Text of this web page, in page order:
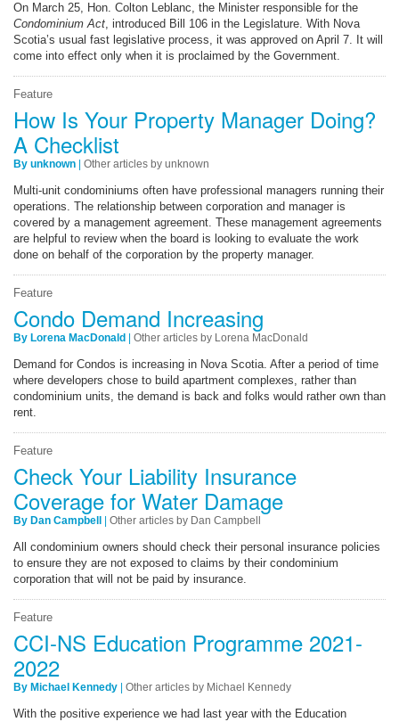
On March 25, Hon. Colton Leblanc, the Minister responsible for the
Condominium Act, introduced Bill 106 in the Legislature. With Nova
Scotia’s usual fast legislative process, it was approved on April 7. It will
come into effect only when it is proclaimed by the Government.
Feature
How Is Your Property Manager Doing?
A Checklist
By unknown Other articles by unknown
Multi-unit condominiums often have professional managers running their
operations. The relationship between corporation and manager is
covered by a management agreement. These management agreements
are helpful to review when the board is looking to evaluate the work
done on behalf of the corporation by the property manager.
Feature
Condo Demand Increasing
By Lorena MacDonald Other articles by Lorena MacDonald
Demand for Condos is increasing in Nova Scotia. After a period of time
where developers chose to build apartment complexes, rather than
condominium units, the demand is back and folks would rather own than
rent.
Feature
Check Your Liability Insurance
Coverage for Water Damage
By Dan Campbell Other articles by Dan Campbell
All condominium owners should check their personal insurance policies
to ensure they are not exposed to claims by their condominium
corporation that will not be paid by insurance.
Feature
CCI-NS Education Programme 2021-
2022
By Michael Kennedy Other articles by Michael Kennedy
With the positive experience we had last year with the Education